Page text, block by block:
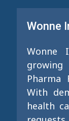
Wonne
Wonne
Pharma
With
health